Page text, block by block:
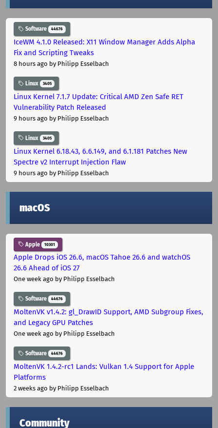
Software 44676
IceWM 4.1.0 Released: X11 Window Manager Adds Alpha
Fix and Scripting Tweaks
8 hours ago by Philipp Esselbach
Linux 3405
Linux Kernel 7.1.7 Update: Critical AMD Zen Safe RET
Vulnerability Patch Released
9 hours ago by Philipp Esselbach
Linux 3405
Linux Kernel 6.18.43, 6.6.149, and 6.1.181 Patches New
Spectre v2 Interrupt Injection Flaw
9 hours ago by Philipp Esselbach
macOS
Apple 10301
Apple Drops iOS 26.6, macOS Tahoe 26.6 and watchOS
26.6 Ahead of iOS 27
One week ago by Philipp Esselbach
Software 44676
MoltenVK v1.4.2: gl_DrawID Support, AMD Subgroup Fixes,
and Legacy GPU Patches
One week ago by Philipp Esselbach
Software 44676
MoltenVK 1.4.2-rc1 Lands: Vulkan 1.4 Support for Apple
Platforms
2 weeks ago by Philipp Esselbach
Community